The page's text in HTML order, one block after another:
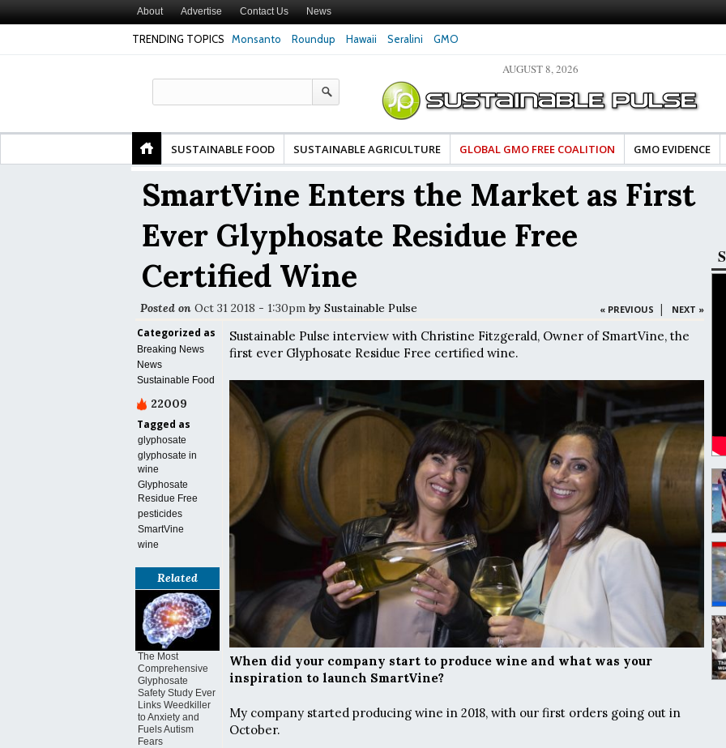
About Advertise Contact Us News
TRENDING TOPICS Monsanto Roundup Hawaii Seralini GMO
Gut Cells — Even at Very Low Doses, New
Clean Food Advocates Celebrate Banza’s Success
in Model of Change for Food Industry
Glyphosate Exposure Linked to Changes in Key
Hormones During Pregnancy – New Study
AUGUST 8, 2026
SUSTAINABLE FOOD SUSTAINABLE AGRICULTURE GLOBAL GMO FREE COALITION GMO EVIDENCE
SmartVine Enters the Market as First
Ever Glyphosate Residue Free
Certified Wine
Posted on Oct 31 2018 - 1:30pm by Sustainable Pulse « PREVIOUS | NEXT »
Categorized as
Breaking News
News
Sustainable Food
22009
Tagged as
glyphosate
glyphosate in
wine
Glyphosate
Residue Free
pesticides
SmartVine
wine
Related
The Most
Comprehensive
Glyphosate
Safety Study Ever
Links Weedkiller
to Anxiety and
Fuels Autism
Fears
Sustainable Pulse interview with Christine Fitzgerald, Owner of SmartVine, the
first ever Glyphosate Residue Free certified wine.
When did your company start to produce wine and what was your
inspiration to launch SmartVine?
My company started producing wine in 2018, with our first orders going out in
October.